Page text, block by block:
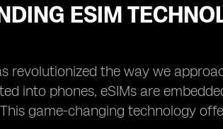
ESIM
revolutionized the way we
into phones, eSIMs are
game-changing technology